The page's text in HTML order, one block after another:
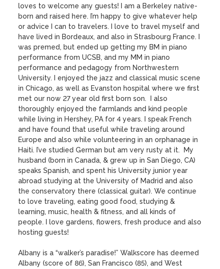
loves to welcome any guests! I am a Berkeley native-
born and raised here. I’m happy to give whatever help
or advice I can to travelers. I love to travel myself and
have lived in Bordeaux, and also in Strasbourg France. I
was premed, but ended up getting my BM in piano
performance from UCSB, and my MM in piano
performance and pedagogy from Northwestern
University. I enjoyed the jazz and classical music scene
in Chicago, as well as Evanston hospital where we first
met our now 27 year old first born son.  I also
thoroughly enjoyed the farmlands and kind people
while living in Hershey, PA for 4 years. I speak French
and have found that useful while traveling around
Europe and also while volunteering in an orphanage in
Haiti. I’ve studied German but am very rusty at it.  My
husband (born in Canada, & grew up in San Diego, CA)
speaks Spanish, and spent his University junior year
abroad studying at the University of Madrid and also
the conservatory there (classical guitar). We continue
to love traveling, eating good food, studying &
learning, music, health & fitness, and all kinds of
people. I love gardens, flowers, fresh produce and also
hosting guests!
Albany is a “walker’s paradise!” Walkscore has deemed
Albany (score of 86), San Francisco (85), and West